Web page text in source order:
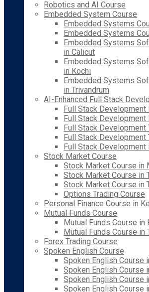
Robotics and AI Course
Embedded System Course
Embedded Systems
Embedded Systems
Embedded Systems
in Calicut
Embedded Systems
in Kochi
Embedded Systems
in Trivandrum
AI-Enhanced Full Stack
Full Stack Development
Full Stack Development
Full Stack Development
Full Stack Development
Full Stack Development
Stock Market Course
Stock Market Course in
Stock Market Course in
Stock Market Course in
Options Trading Course
Personal Finance Course in
Mutual Funds Course
Mutual Funds Course in
Mutual Funds Course in
Forex Trading Course
Spoken English Course
Spoken English Course
Spoken English Course
Spoken English Course
Spoken English Course